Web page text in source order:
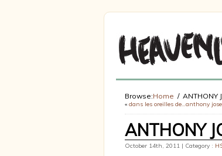
Browse:Home ANTHONY
« dans les oreilles de…anthony
ANTHONY
October 14th, 2011 | Category :